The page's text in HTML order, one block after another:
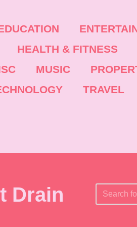
HEALTH & FITNESS
MUSIC
TRAVEL
Drain